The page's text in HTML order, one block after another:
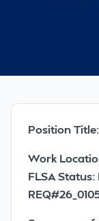
Position
Work
FLSA